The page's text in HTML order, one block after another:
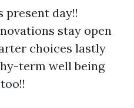
present day!!
stay open
choices lastly
term well being